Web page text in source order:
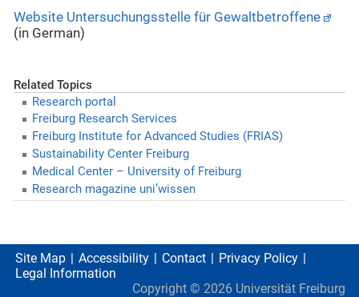
Website Untersuchungsstelle für Gewaltbetroffene
(in German)
Related Topics
Research portal
Freiburg Research Services
Freiburg Institute for Advanced Studies (FRIAS)
Sustainability Center Freiburg
Medical Center – University of Freiburg
Research magazine uni’wissen
Site Map Accessibility Contact
Privacy Policy
Legal Information
Copyright © 2026 Universität Freiburg